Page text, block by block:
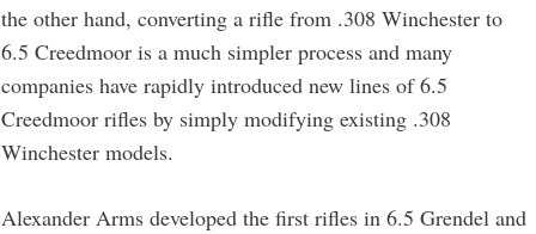
the other hand, converting a rifle from .308 Winchester to
6.5 Creedmoor is a much simpler process and many
companies have rapidly introduced new lines of 6.5
Creedmoor rifles by simply modifying existing .308
Winchester models.
Alexander Arms developed the first rifles in 6.5 Grendel and